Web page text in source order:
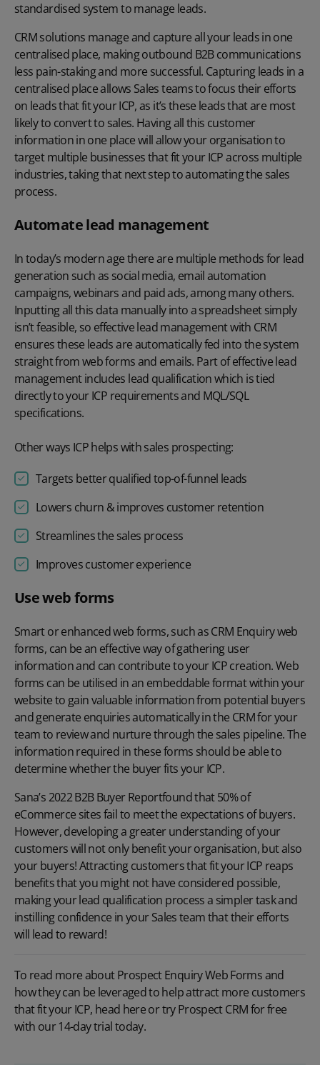
standardised system to manage leads.
CRM solutions manage and capture all your leads in one
centralised place, making outbound B2B communications
less pain-staking and more successful. Capturing leads in a
centralised place allows Sales teams to focus their efforts
on leads that fit your ICP, as it’s these leads that are most
likely to convert to sales. Having all this customer
information in one place will allow your organisation to
target multiple businesses that fit your ICP across multiple
industries, taking that next step to automating the sales
process.
Automate lead management
In today’s modern age there are multiple methods for lead
generation such as social media, email automation
campaigns, webinars and paid ads, among many others.
Inputting all this data manually into a spreadsheet simply
isn’t feasible, so effective lead management with CRM
ensures these leads are automatically fed into the system
straight from web forms and emails. Part of effective lead
management includes lead qualification which is tied
directly to your ICP requirements and MQL/SQL
specifications.
Other ways ICP helps with sales prospecting:
Targets better qualified top-of-funnel leads
Lowers churn & improves customer retention
Streamlines the sales process
Improves customer experience
Use web forms
Smart or enhanced web forms, such as CRM Enquiry web
forms, can be an effective way of gathering user
information and can contribute to your ICP creation. Web
forms can be utilised in an embeddable format within your
website to gain valuable information from potential buyers
and generate enquiries automatically in the CRM for your
team to review and nurture through the sales pipeline. The
information required in these forms should be able to
determine whether the buyer fits your ICP.
Sana’s2022 B2B Buyer Reportfound that 50% of
eCommerce sites fail to meet the expectations of buyers.
However, developing a greater understanding of your
customers will not only benefit your organisation, but also
your buyers! Attracting customers that fit your ICP reaps
benefits that you might not have considered possible,
making your lead qualification process a simpler task and
instilling confidence in your Sales team that their efforts
will lead to reward!
To read more about Prospect Enquiry Web Forms and
how they can be leveraged to help attract more customers
that fit your ICP, head hereor try Prospect CRM for free
with our14-day trialtoday.